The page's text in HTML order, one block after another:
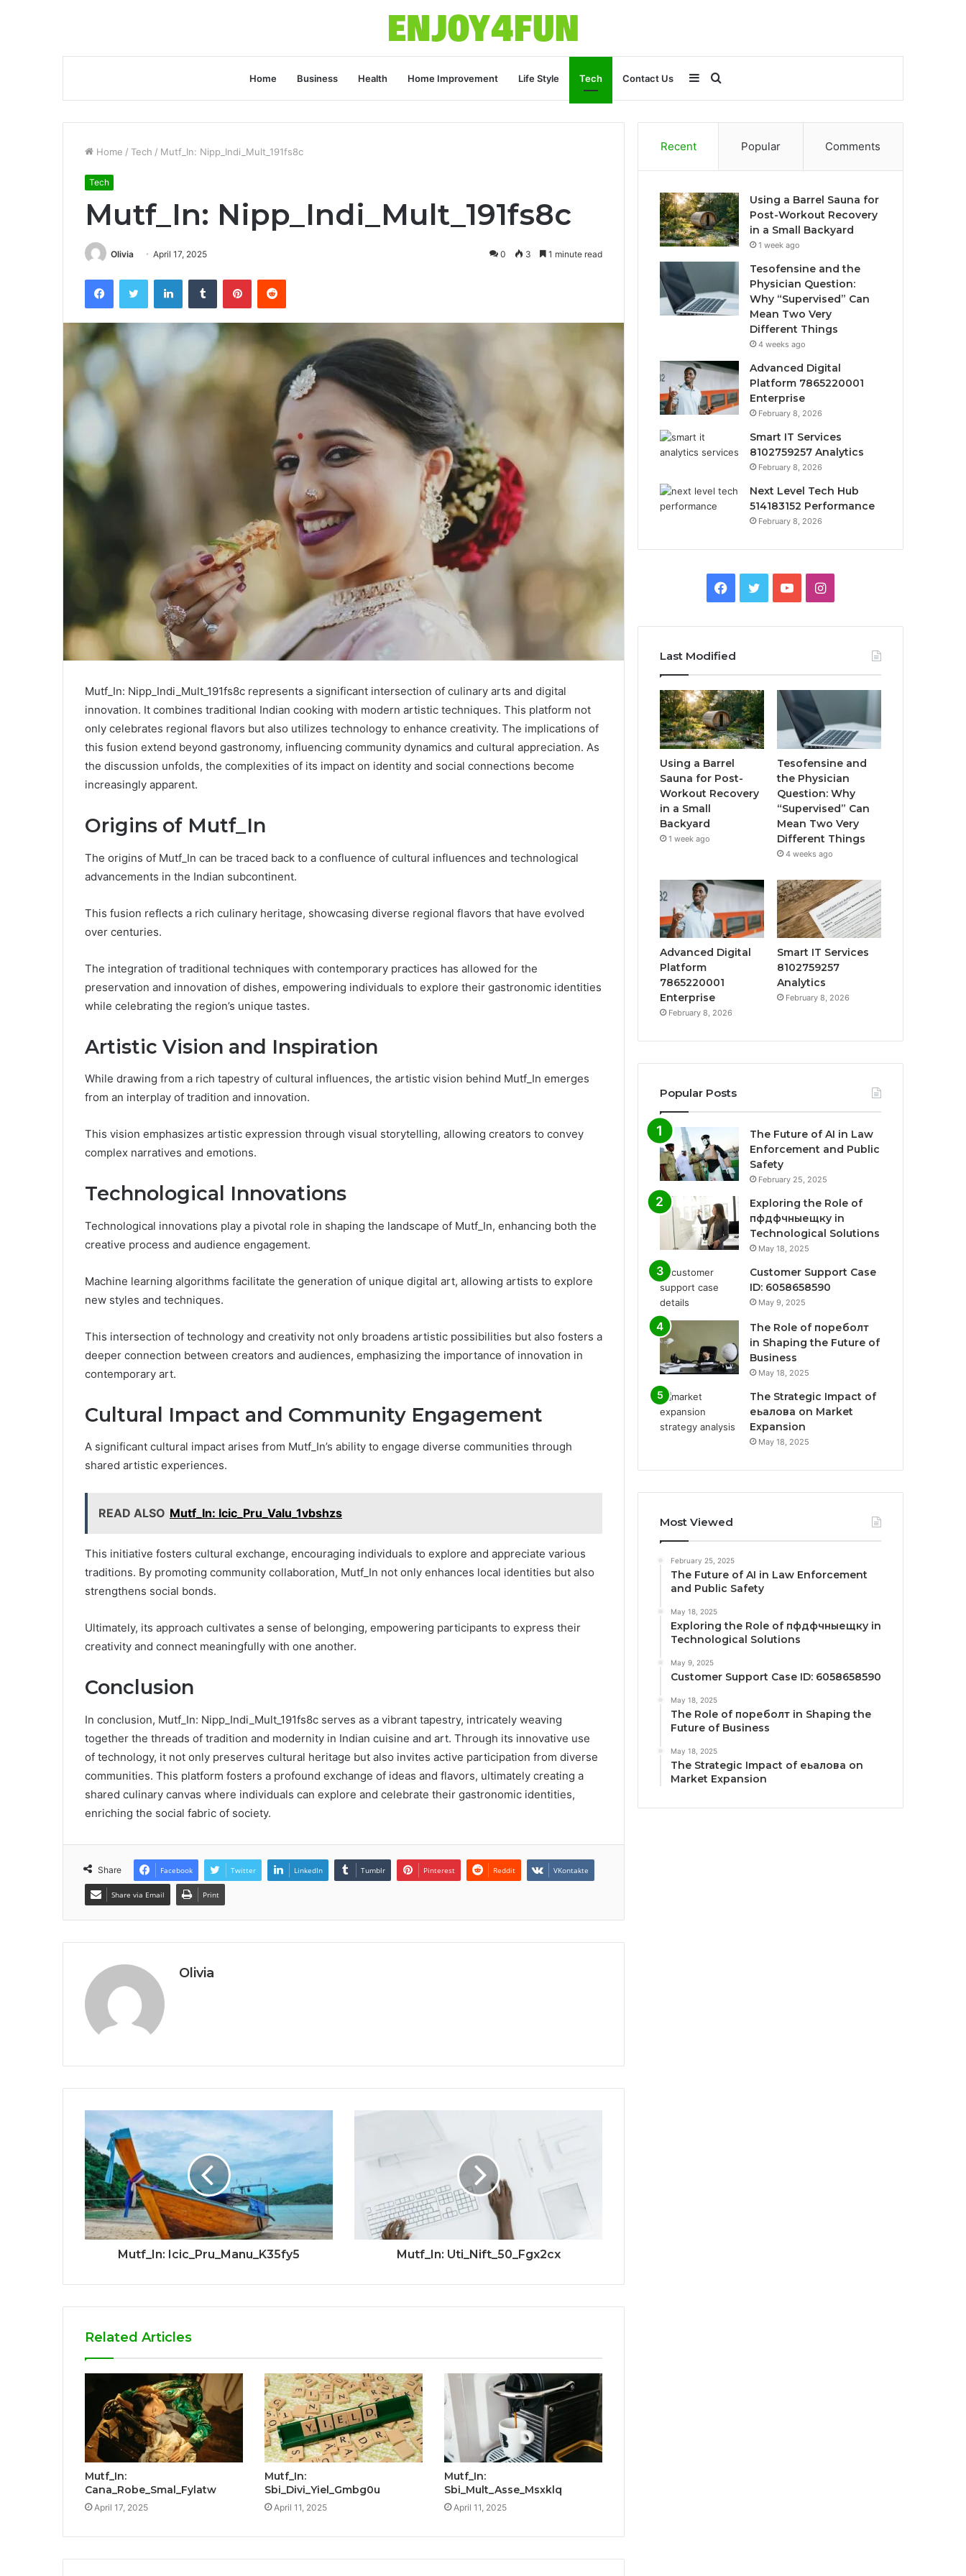
Home Business Health Home Improvement Life Style Tech Contact Us Search
for
Sidebar
Home / Tech / Mutf_In: Nipp_Indi_Mult_191fs8c
Tech
Mutf_In: Nipp_Indi_Mult_191fs8c
Olivia April 17, 2025 0 3 1 minute read
FacebookTwitter LinkedInTumblr PinterestReddit
Mutf_In: Nipp_Indi_Mult_191fs8c represents a significant intersection of culinary arts and digital
innovation. It combines traditional Indian cooking with modern artistic techniques. This platform not
only celebrates regional flavors but also utilizes technology to enhance creativity. The implications of
this fusion extend beyond gastronomy, influencing community dynamics and cultural appreciation. As
the discussion unfolds, the complexities of its impact on identity and social connections become
increasingly apparent.
Origins of Mutf_In
The origins of Mutf_In can be traced back to a confluence of cultural influences and technological
advancements in the Indian subcontinent.
This fusion reflects a rich culinary heritage, showcasing diverse regional flavors that have evolved
over centuries.
The integration of traditional techniques with contemporary practices has allowed for the
preservation and innovation of dishes, empowering individuals to explore their gastronomic identities
while celebrating the region’s unique tastes.
Artistic Vision and Inspiration
While drawing from a rich tapestry of cultural influences, the artistic vision behind Mutf_In emerges
from an interplay of tradition and innovation.
This vision emphasizes artistic expression through visual storytelling, allowing creators to convey
complex narratives and emotions.
Technological Innovations
Technological innovations play a pivotal role in shaping the landscape of Mutf_In, enhancing both the
creative process and audience engagement.
Machine learning algorithms facilitate the generation of unique digital art, allowing artists to explore
new styles and techniques.
This intersection of technology and creativity not only broadens artistic possibilities but also fosters a
deeper connection between creators and audiences, emphasizing the importance of innovation in
contemporary art.
Cultural Impact and Community Engagement
A significant cultural impact arises from Mutf_In’s ability to engage diverse communities through
shared artistic experiences.
READ ALSO Mutf_In: Icic_Pru_Valu_1vbshzs
This initiative fosters cultural exchange, encouraging individuals to explore and appreciate various
traditions. By promoting community collaboration, Mutf_In not only enhances local identities but also
strengthens social bonds.
Ultimately, its approach cultivates a sense of belonging, empowering participants to express their
creativity and connect meaningfully with one another.
Conclusion
In conclusion, Mutf_In: Nipp_Indi_Mult_191fs8c serves as a vibrant tapestry, intricately weaving
together the threads of tradition and modernity in Indian cuisine and art. Through its innovative use
of technology, it not only preserves cultural heritage but also invites active participation from diverse
communities. This platform fosters a profound exchange of ideas and flavors, ultimately creating a
shared culinary canvas where individuals can explore and celebrate their gastronomic identities,
enriching the social fabric of society.
Share Facebook Twitter LinkedIn Tumblr Pinterest Reddit VKontakte
Share via Email Print
Olivia
Mutf_In: Icic_Pru_Manu_K35fy5 Mutf_In: Uti_Nift_50_Fgx2cx
Related Articles
Mutf_In:
Cana_Robe_Smal_Fylatw
April 17, 2025
Mutf_In:
Sbi_Divi_Yiel_Gmbg0u
April 11, 2025
Mutf_In:
Sbi_Mult_Asse_Msxklq
April 11, 2025
Recent Popular Comments
Using a Barrel Sauna for
Post-Workout Recovery
in a Small Backyard
1 week ago
Tesofensine and the
Physician Question:
Why “Supervised” Can
Mean Two Very
Different Things
4 weeks ago
Advanced Digital
Platform 7865220001
Enterprise
February 8, 2026
Smart IT Services
8102759257 Analytics
February 8, 2026
Next Level Tech Hub
514183152 Performance
February 8, 2026
Facebook
TwitterYouTubeInstagram
Last Modified
Using a Barrel
Sauna for Post-
Workout Recovery
in a Small
Backyard
1 week ago
Tesofensine and
the Physician
Question: Why
“Supervised” Can
Mean Two Very
Different Things
4 weeks ago
Advanced Digital
Platform
7865220001
Enterprise
February 8, 2026
Smart IT Services
8102759257
Analytics
February 8, 2026
Popular Posts
The Future of AI in Law
Enforcement and Public
Safety
February 25, 2025
Exploring the Role of
пфдфчныещку in
Technological Solutions
May 18, 2025
Customer Support Case
ID: 6058658590
May 9, 2025
The Role of пореболт
in Shaping the Future of
Business
May 18, 2025
The Strategic Impact of
еьалова on Market
Expansion
May 18, 2025
Most Viewed
February 25, 2025
The Future of AI in Law Enforcement
and Public Safety
May 18, 2025
Exploring the Role of пфдфчныещку in
Technological Solutions
May 9, 2025
Customer Support Case ID: 6058658590
May 18, 2025
The Role of пореболт in Shaping the
Future of Business
May 18, 2025
The Strategic Impact of еьалова on
Market Expansion